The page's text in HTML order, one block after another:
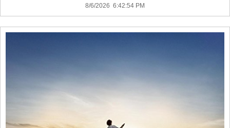
8/6/2026 6:42:54 PM